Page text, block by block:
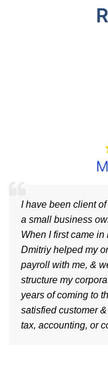
I have been client
a small business
When I first came
Dmitriy helped my
payroll with me, &
structure my
years of coming to
satisfied customer
tax, accounting, or